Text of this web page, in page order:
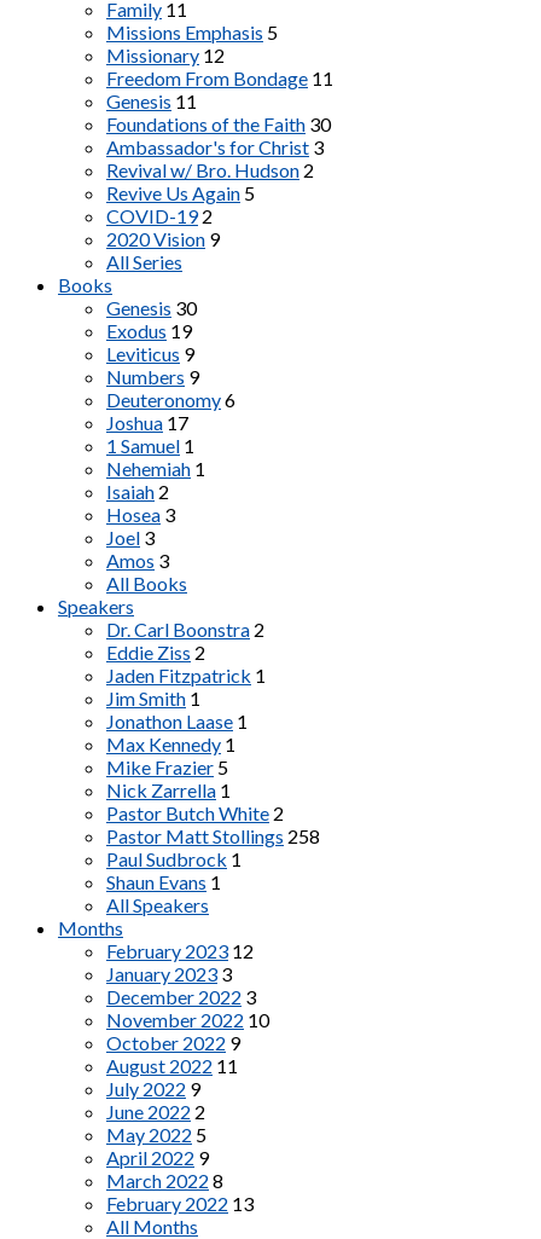
Family 11
Missions Emphasis 5
Missionary 12
Freedom From Bondage 11
Genesis 11
Foundations of the Faith 30
Ambassador's for Christ 3
Revival w/ Bro. Hudson 2
Revive Us Again 5
COVID-19 2
2020 Vision 9
All Series
Books
Genesis 30
Exodus 19
Leviticus 9
Numbers 9
Deuteronomy6
Joshua 17
1 Samuel 1
Nehemiah 1
Isaiah 2
Hosea 3
Joel 3
Amos 3
All Books
Speakers
Dr. Carl Boonstra 2
Eddie Ziss 2
Jaden Fitzpatrick 1
Jim Smith 1
Jonathon Laase 1
Max Kennedy 1
Mike Frazier 5
Nick Zarrella 1
Pastor Butch White 2
Pastor Matt Stollings 258
Paul Sudbrock 1
Shaun Evans 1
All Speakers
Months
February 2023 12
January 2023 3
December 2022 3
November 2022 10
October 2022 9
August 2022 11
July 2022 9
June 2022 2
May 2022 5
April 2022 9
March 2022 8
February 2022 13
All Months